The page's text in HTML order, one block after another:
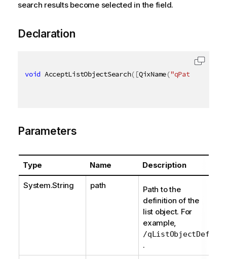
search results become selected in the field.
Declaration
void AcceptListObjectSearch( [QixName("qPath"
Parameters
Type Name Description
System.String path
Path to the
definition of the
list object. For
example,
/qListObjectDef
.